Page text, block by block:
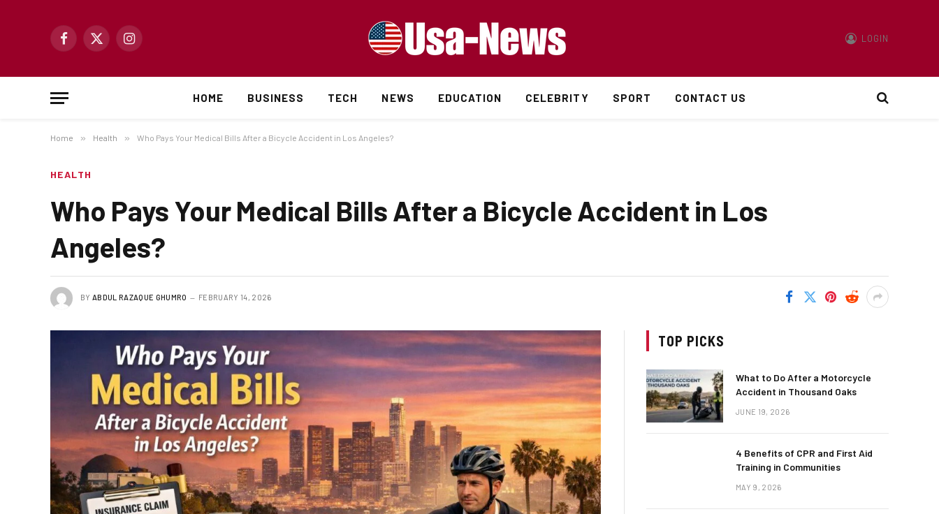
Facebook
X
Instagram
LOGIN
HOME BUSINESS TECH NEWS EDUCATION CELEBRITY SPORT CONTACT US
Home » Health » Who Pays Your Medical Bills After a Bicycle Accident in Los Angeles?
HEALTH
Who Pays Your Medical Bills After a Bicycle Accident in Los
Angeles?
BY ABDUL RAZAQUE GHUMRO FEBRUARY 14, 2026
TOP PICKS
What to Do After a Motorcycle
Accident in Thousand Oaks
JUNE 19, 2026
4 Benefits of CPR and First Aid
Training in Communities
MAY 9, 2026